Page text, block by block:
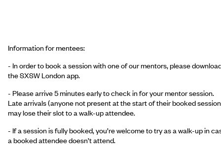
Information for mentees:
- In order to book a session with one of our mentors, please
the SXSW London app.
- Please arrive 5 minutes early to check in for your mentor session.
Late arrivals (anyone not present at the start of their booked
may lose their slot to a walk-up attendee.
- If a session is fully booked, you’re welcome to try as a walk-up in
a booked attendee doesn’t attend.